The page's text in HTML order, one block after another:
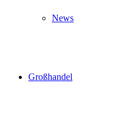
News
Großhandel